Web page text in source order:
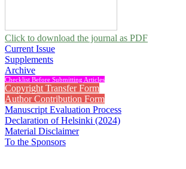
Click to download the journal as PDF
Current Issue
Supplements
Archive
Checklist Before Submitting Articles
Copyright Transfer Form
Author Contribution Form
Manuscript Evaluation Process
Declaration of Helsinki (2024)
Material Disclaimer
To the Sponsors